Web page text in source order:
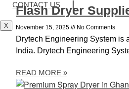
CONTACT US
X
Flash Dryer
November 15, 2025 No Comments
Drytech Engineering System is
India. Drytech Engineering
READ MORE »